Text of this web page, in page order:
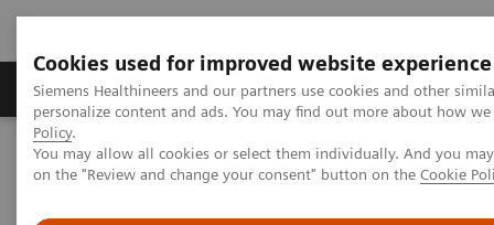
Cookies used for improved website experience
Siemens Healthineers and our partners use cookies and other
personalize content and ads. You may find out more about how
Policy.
You may allow all cookies or select them individually. And you
on the "Review and change your consent" button on the Cookie
Produkty a služby Podpora & Dokumentácia
Siemens Healthineers Slovakia
Zobrazovacia diagnostika
Molecular Imaging
Molecular Imaging Clinical Corner